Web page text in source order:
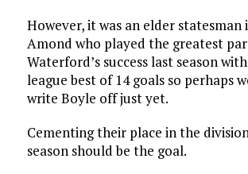
However, it was an elder statesman
Amond who played the greatest
Waterford’s success last season
league best of 14 goals so perhaps
write Boyle off just yet.
Cementing their place in the
season should be the goal.